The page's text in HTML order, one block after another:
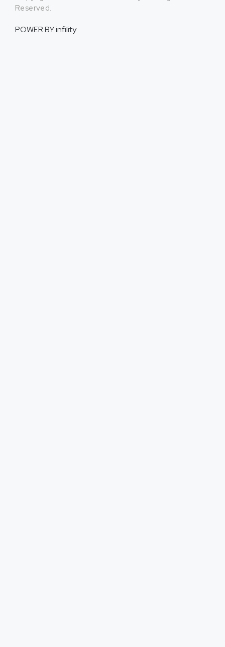
Reserved.
POWER BYinfility